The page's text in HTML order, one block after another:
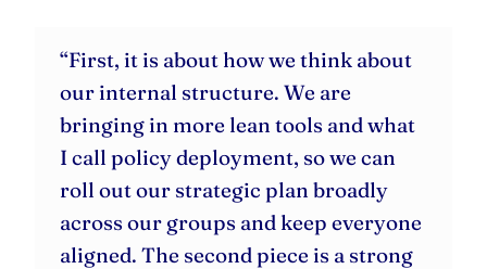
“First, it is about how we think about
our internal structure. We are
bringing in more lean tools and what
I call policy deployment, so we can
roll out our strategic plan broadly
across our groups and keep everyone
aligned. The second piece is a strong